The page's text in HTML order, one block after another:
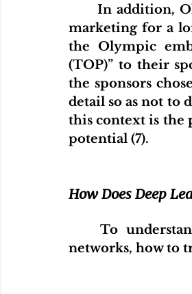
marketing for a
the Olympic
(TOP)” to their
the sponsors
detail so as not to
this context is the
potential (7).
How Does Deep
	To understand deep learning clearly, we need to understand neural
networks, how to